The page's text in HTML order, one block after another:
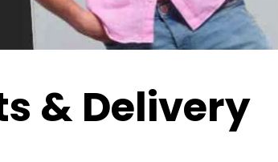
& Delivery